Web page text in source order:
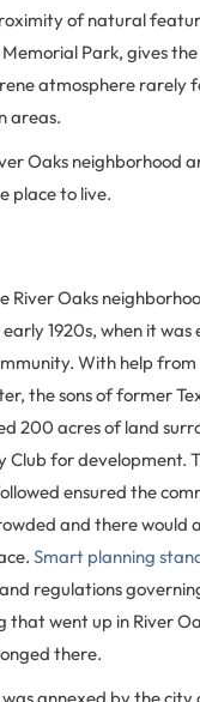
of natural
Park, gives
atmosphere rarely
areas.
Oaks neighborhood
place to live.
River Oaks
1920s, when it was
With help
the sons of former
200 acres of land
Club for development.
ensured the
and there would
Smart planning
regulations
that went up in River
there.